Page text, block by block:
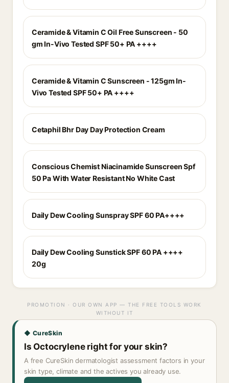
Ceramide & Vitamin C Oil Free Sunscreen - 50
gm In-Vivo Tested SPF 50+ PA ++++
Ceramide & Vitamin C Sunscreen - 125gm In-
Vivo Tested SPF 50+ PA ++++
Cetaphil Bhr Day Day Protection Cream
Conscious Chemist Niacinamide Sunscreen Spf
50 Pa With Water Resistant No White Cast
Daily Dew Cooling Sunspray SPF 60 PA++++
Daily Dew Cooling Sunstick SPF 60 PA ++++
20g
PROMOTION · OUR OWN APP — THE FREE TOOLS WORK
WITHOUT IT
◆ CureSkin
Is Octocrylene right for your skin?
A free CureSkin dermatologist assessment factors in your
skin type, climate and the actives you already use.